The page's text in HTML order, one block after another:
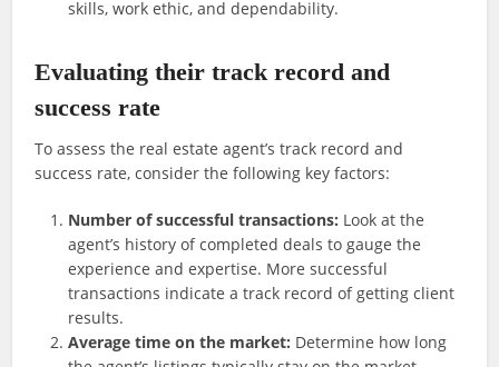
skills, work ethic, and dependability.
Evaluating their track record and
success rate
To assess the real estate agent’s track record and
success rate, consider the following key factors:
Number of successful transactions: Look at the
agent’s history of completed deals to gauge the
experience and expertise. More successful
transactions indicate a track record of getting client
results.
Average time on the market: Determine how long